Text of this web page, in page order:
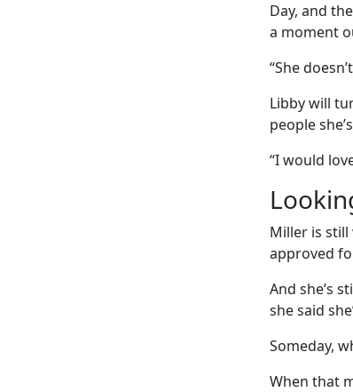
Day, and
a moment
“She
Libby will
people
“I would
Miller is still
approved
And she’s
she said
Someday,
When that